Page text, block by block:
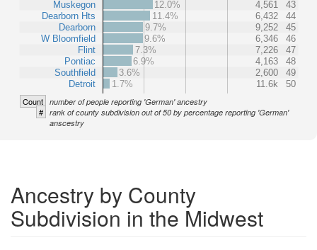
Muskegon
Dearborn Hts
Dearborn
W Bloomfield
Flint
Pontiac
Southfield
Detroit
12.0%
4,561
43
11.4%
6,432
44
9.7%
9,252
45
9.6%
6,346
46
7.3%
7,226
47
6.9%
4,163
48
3.6%
2,600
49
1.7%
11.6k 50
Count number of people reporting 'German' ancestry
# rank of county subdivision out of 50 by percentage reporting 'German'
anscestry
Ancestry by County
Subdivision in the Midwest